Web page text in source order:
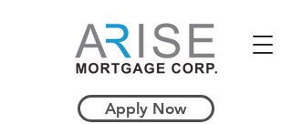
Apply Now